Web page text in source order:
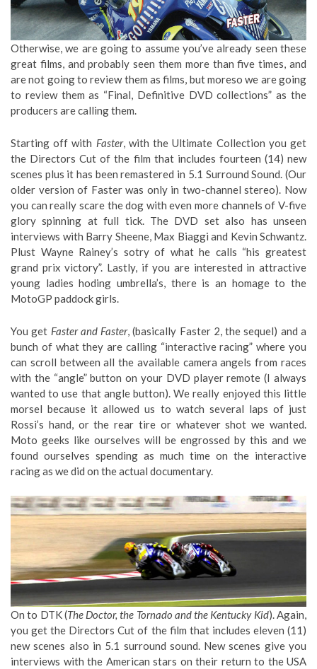
Otherwise, we are going to assume you’ve already seen these
great films, and probably seen them more than five times, and
are not going to review them as films, but moreso we are going
to review them as “Final, Definitive DVD collections” as the
producers are calling them.
Starting off with Faster, with the Ultimate Collection you get
the Directors Cut of the film that includes fourteen (14) new
scenes plus it has been remastered in 5.1 Surround Sound. (Our
older version of Faster was only in two-channel stereo). Now
you can really scare the dog with even more channels of V-five
glory spinning at full tick. The DVD set also has unseen
interviews with Barry Sheene, Max Biaggi and Kevin Schwantz.
Plust Wayne Rainey’s sotry of what he calls “his greatest
grand prix victory”. Lastly, if you are interested in attractive
young ladies hoding umbrella’s, there is an homage to the
MotoGP paddock girls.
You get Faster and Faster, (basically Faster 2, the sequel) and a
bunch of what they are calling “interactive racing” where you
can scroll between all the available camera angels from races
with the “angle” button on your DVD player remote (I always
wanted to use that angle button). We really enjoyed this little
morsel because it allowed us to watch several laps of just
Rossi’s hand, or the rear tire or whatever shot we wanted.
Moto geeks like ourselves will be engrossed by this and we
found ourselves spending as much time on the interactive
racing as we did on the actual documentary.
On to DTK (The Doctor, the Tornado and the Kentucky Kid). Again,
you get the Directors Cut of the film that includes eleven (11)
new scenes also in 5.1 surround sound. New scenes give you
interviews with the American stars on their return to the USA